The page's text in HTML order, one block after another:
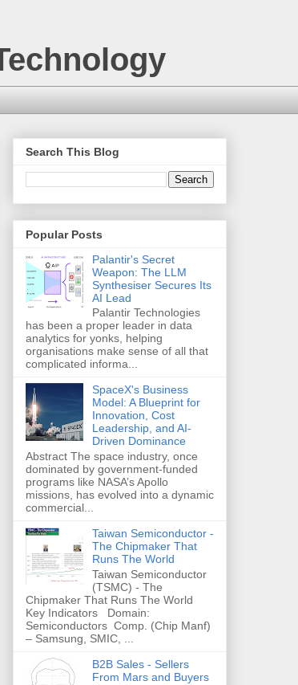
Search This Blog
Popular Posts
Palantir's Secret
Weapon: The LLM
Synthesiser Secures Its
AI Lead
Palantir Technologies
has been a proper leader in data
analytics for yonks, helping
organisations make sense of all that
complicated informa...
SpaceX's Business
Model: A Blueprint for
Innovation, Cost
Leadership, and AI-
Driven Dominance
Abstract The space industry, once
dominated by government-funded
programs like NASA’s Apollo
missions, has evolved into a dynamic
commercial...
Taiwan Semiconductor -
The Chipmaker That
Runs The World
Taiwan Semiconductor
(TSMC) - The
Chipmaker That Runs The World
Key Indicators Domain:
Semiconductors Comp. (Chip Manf)
– Samsung, SMIC, ...
B2B Sales - Sellers
From Mars and Buyers